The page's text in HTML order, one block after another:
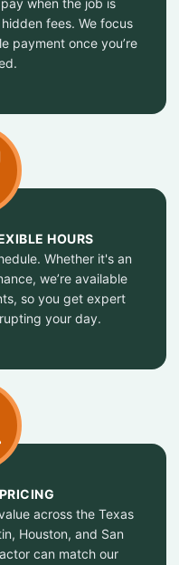
when the job is
fees. We focus
payment once you’re
HOURS
Whether it's an
we’re available
so you get expert
your day.
across the Texas
Houston, and San
can match our